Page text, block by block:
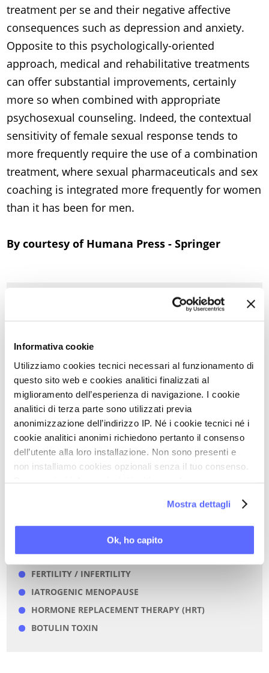
Informativa cookie
Utilizziamo cookies tecnici necessari al funzionamento di
questo sito web e cookies analitici finalizzati al
miglioramento dell’esperienza di navigazione. I cookie
analitici di terza parte sono utilizzati previa
anonimizzazione dell’indirizzo IP. Né i cookie tecnici né i
cookie analitici anonimi richiedono pertanto il consenso
dell’utente alla loro installazione. Non sono presenti e
non installiamo cookies opzionali senza il tuo consenso.
Mostra dettagli
Ok, ho capito
treatment per se and their negative affective
consequences such as depression and anxiety.
Opposite to this psychologically-oriented
approach, medical and rehabilitative treatments
can offer substantial improvements, certainly
more so when combined with appropriate
psychosexual counseling. Indeed, the contextual
sensitivity of female sexual response tends to
more frequently require the use of a combination
treatment, where sexual pharmaceuticals and sex
coaching is integrated more frequently for women
than it has been for men.
By courtesy of Humana Press - Springer
Full text of the chapter
Back to Scientific Updates
KEYWORDS OF THIS ARTICLE
ANTIDEPRESSANTS
FEMALE DYSPAREUNIA
FEMALE SEXUAL DISORDERS
FERTILITY / INFERTILITY
IATROGENIC MENOPAUSE
HORMONE REPLACEMENT THERAPY (HRT)
BOTULIN TOXIN